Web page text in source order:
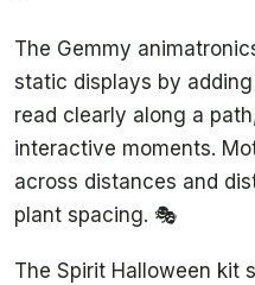
The Gemmy
static displays by
read clearly along a
interactive moments.
across distances and
plant spacing. 🎭
The Spirit Halloween kit